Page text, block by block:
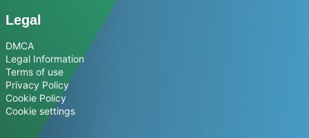
Legal
DMCA
Legal Information
Terms of use
Privacy Policy
Cookie Policy
Cookie settings